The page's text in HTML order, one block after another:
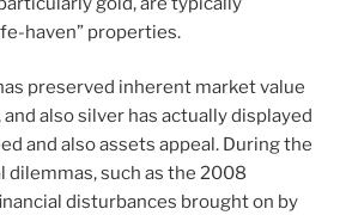
haven” properties.
preserved inherent market value
also silver has actually displayed
and also assets appeal. During the
dilemmas, such as the 2008
disturbances brought on by